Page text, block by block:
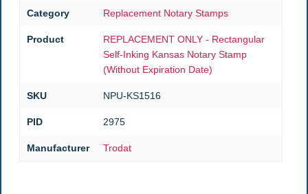
Category Replacement Notary Stamps
Product
REPLACEMENT ONLY - Rectangular
Self-Inking Kansas Notary Stamp
(Without Expiration Date)
SKU NPU-KS1516
PID 2975
Manufacturer Trodat